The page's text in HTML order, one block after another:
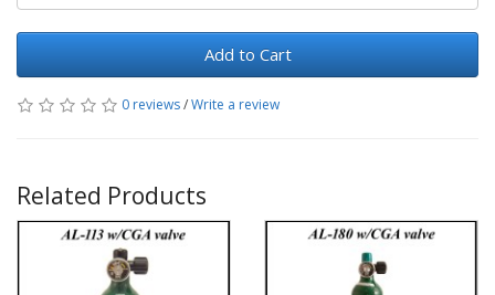
Add to Cart
0 reviews/Write a review
Related Products